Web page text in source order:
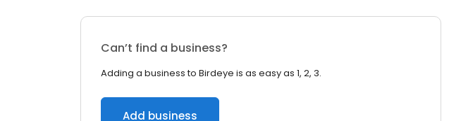
Can’t find a business?
Adding a business to Birdeye is as easy as 1, 2, 3.
Add business